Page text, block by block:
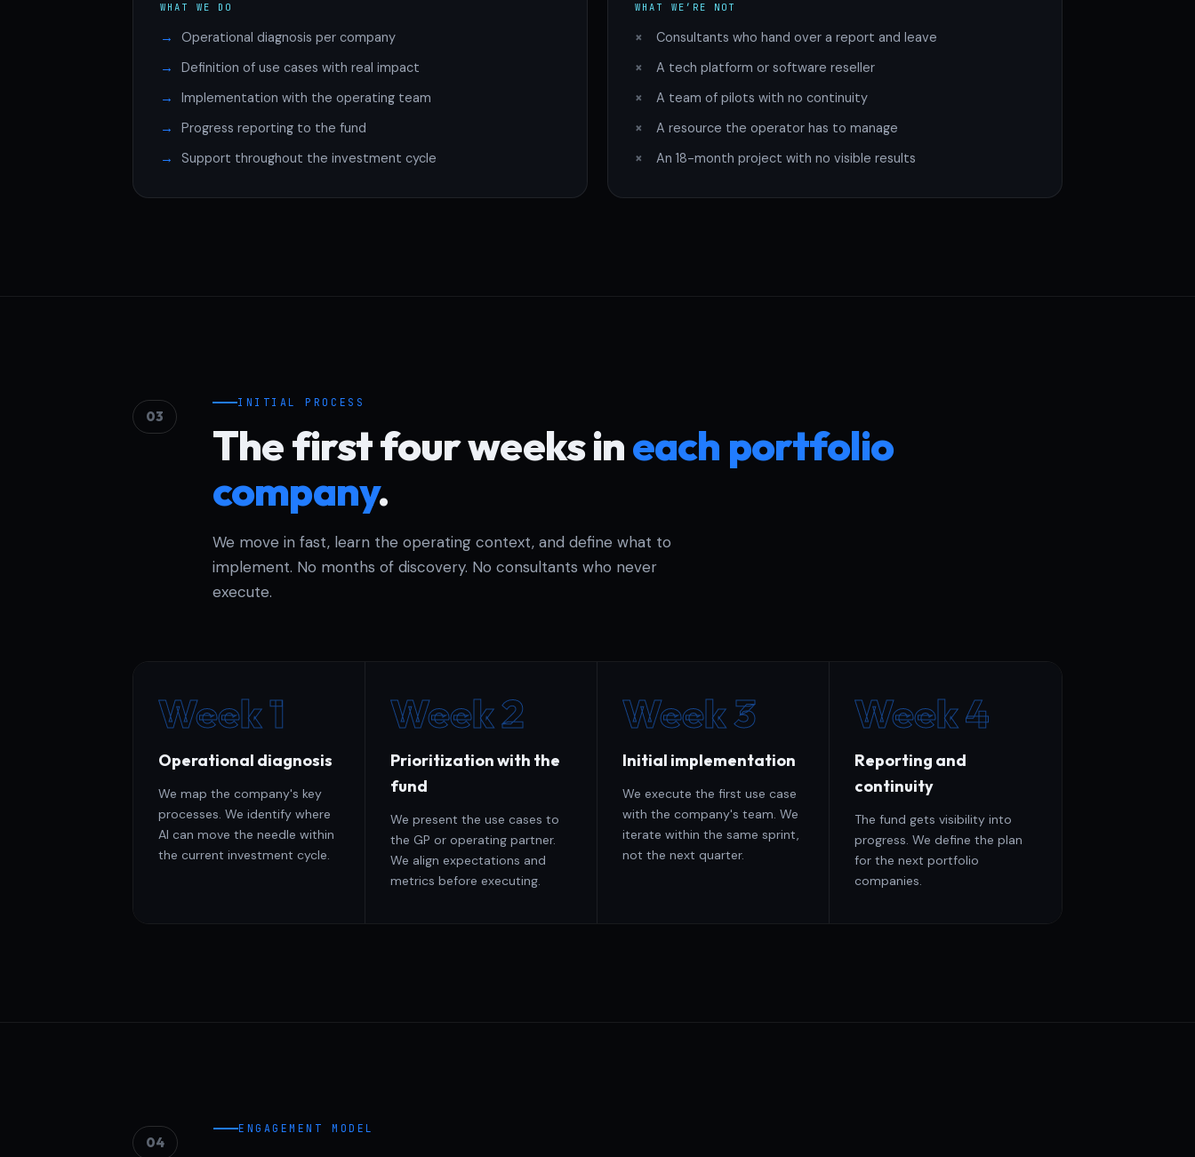
WHAT WE DO
Operational diagnosis per company
Definition of use cases with real impact
Implementation with the operating team
Progress reporting to the fund
Support throughout the investment cycle
WHAT WE’RE NOT
Consultants who hand over a report and leave
A tech platform or software reseller
A team of pilots with no continuity
A resource the operator has to manage
An 18-month project with no visible results
03
INITIAL PROCESS
The first four weeks ineach portfolio
company.
We move in fast, learn the operating context, and define what to
implement. No months of discovery. No consultants who never
execute.
Week 1
Operational diagnosis
We map the company's key
processes. We identify where
AI can move the needle within
the current investment cycle.
Week 2
Prioritization with the
fund
We present the use cases to
the GP or operating partner.
We align expectations and
metrics before executing.
Week 3
Initial implementation
We execute the first use case
with the company's team. We
iterate within the same sprint,
not the next quarter.
Week 4
Reporting and
continuity
The fund gets visibility into
progress. We define the plan
for the next portfolio
companies.
04
ENGAGEMENT MODEL